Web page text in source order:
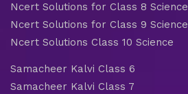
Ncert Solutions for Class 8 Science
Ncert Solutions for Class 9 Science
Ncert Solutions Class 10 Science
Samacheer Kalvi Class 6
Samacheer Kalvi Class 7